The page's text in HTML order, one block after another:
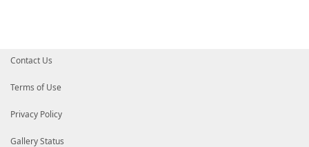
Register-ProgramIntoTaskScheduler
}
Contact Us
Terms of Use
Privacy Policy
Gallery Status